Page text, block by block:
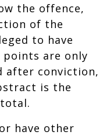
the offence,
of the
to have
are only
after conviction,
is the
have other